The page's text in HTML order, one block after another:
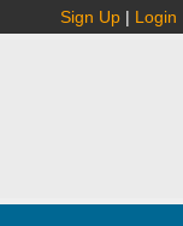
Sign Up | Login